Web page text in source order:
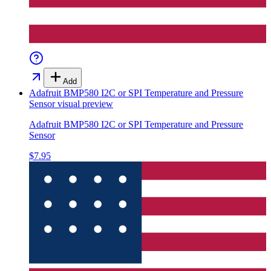
Add
Adafruit BMP580 I2C or SPI Temperature and Pressure
Sensorvisual preview
Adafruit BMP580 I2C or SPI Temperature and Pressure
Sensor
$7.95